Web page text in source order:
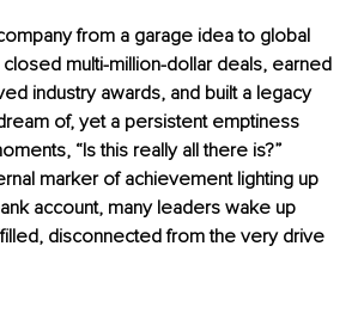
from a garage idea to global
closed multi-million-dollar deals, earned
industry awards, and built a legacy
of, yet a persistent emptiness
“Is this really all there is?”
marker of achievement lighting up
account, many leaders wake up
disconnected from the very drive